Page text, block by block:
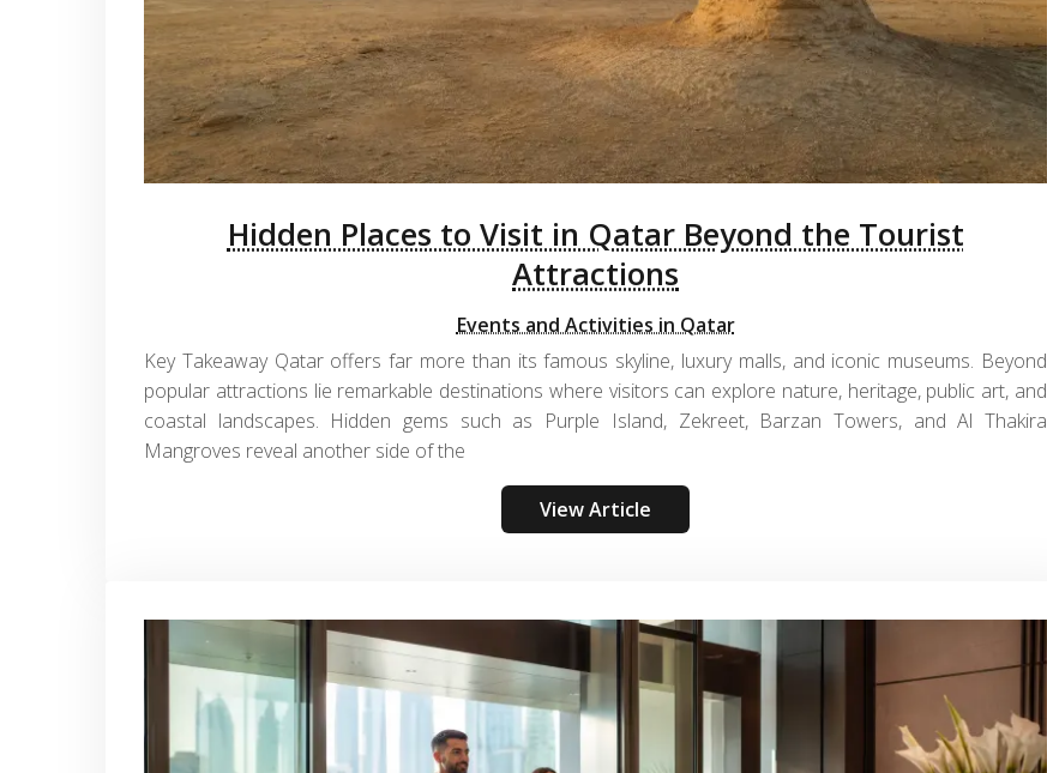
Hidden Places to Visit in Qatar Beyond the Tourist
Attractions
Events and Activities in Qatar
Key Takeaway Qatar offers far more than its famous skyline, luxury malls, and iconic museums. Beyond
popular attractions lie remarkable destinations where visitors can explore nature, heritage, public art, and
coastal landscapes. Hidden gems such as Purple Island, Zekreet, Barzan Towers, and Al Thakira
Mangroves reveal another side of the
View Article